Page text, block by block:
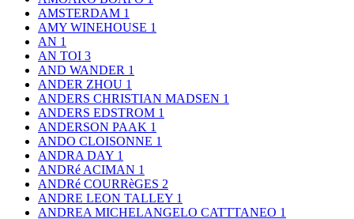
AMSTERDAM 1
AMY WINEHOUSE 1
AN 1
AN TOI 3
AND WANDER 1
ANDER ZHOU 1
ANDERS CHRISTIAN MADSEN 1
ANDERS EDSTROM 1
ANDERSON PAAK 1
ANDO CLOISONNE 1
ANDRA DAY 1
ANDRé ACIMAN 1
ANDRé COURRèGES 2
ANDRE LEON TALLEY 1
ANDREA MICHELANGELO CATTTANEO 1